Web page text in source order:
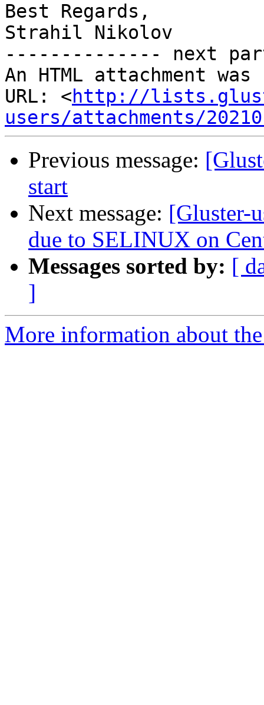
Best Regards,
Strahil Nikolov
-------------- next
An HTML attachment
URL: <http://
users/attachments/
Previous message:
start
Next message: [Gluster-
due to SELINUX on
Messages sorted by: [
]
More information about